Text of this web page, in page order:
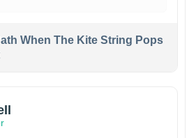
When The Kite String Pops